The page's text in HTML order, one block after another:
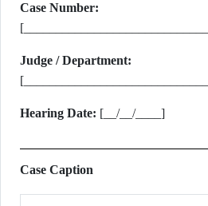
Case Number:
Judge / Department:
Hearing Date: [__/__/____]
Case Caption